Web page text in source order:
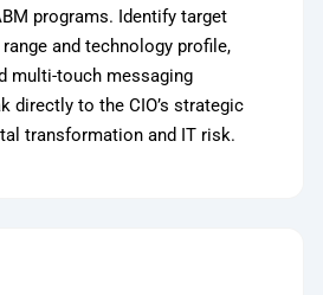
programs. Identify target
and technology profile,
multi-touch messaging
directly to the CIO’s strategic
transformation and IT risk.